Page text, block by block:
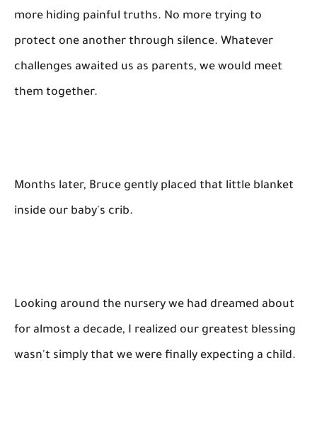
more hiding painful truths. No more trying to
protect one another through silence. Whatever
challenges awaited us as parents, we would meet
them together.
Months later, Bruce gently placed that little blanket
inside our baby's crib.
Looking around the nursery we had dreamed about
for almost a decade, I realized our greatest blessing
wasn't simply that we were finally expecting a child.